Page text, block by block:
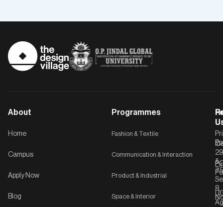
About
Home
Campus
Apply Now
Blog
Programmes
Fashion & Textile
Communication & Interaction
Product & Industrial
Space & Interior
C-
29
&
8,